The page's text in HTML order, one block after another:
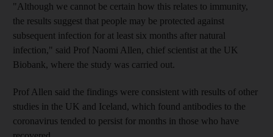
"Although we cannot be certain how this relates to immunity,
the results suggest that people may be protected against
subsequent infection for at least six months after natural
infection," said Prof Naomi Allen, chief scientist at the UK
Biobank, where the study was carried out.
Prof Allen said the findings were consistent with results of other
studies in the UK and Iceland, which found antibodies to the
coronavirus tended to persist for months in those who have